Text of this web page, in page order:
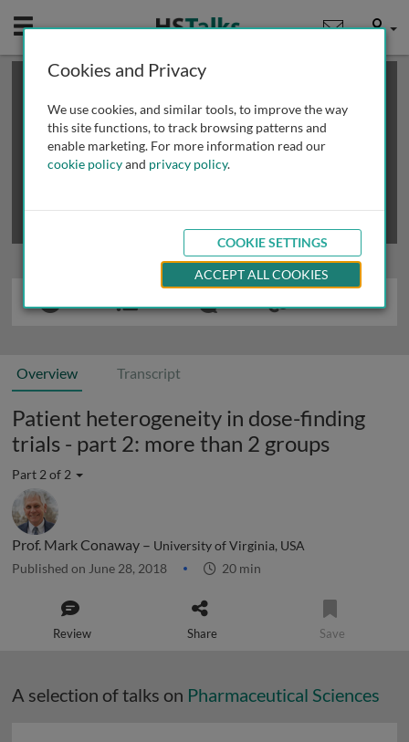
Mobile User
This is a limited length demo talk; you may
review methods of
obtaining more access
Overview Transcript
Patient heterogeneity in dose-finding
trials - part 2: more than 2 groups
Part 2 of 2
Prof. Mark Conaway – University of Virginia, USA
Published on June 28, 2018 20 min
Review Share Save
A selection of talks on Pharmaceutical Sciences
Cookies and Privacy
We use cookies, and similar tools, to improve the way
this site functions, to track browsing patterns and
enable marketing. For more information read our
cookie policyand privacy policy.
COOKIE SETTINGS
ACCEPT ALL COOKIES